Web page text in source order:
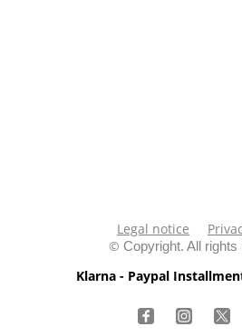
Legal notice
© Copyright. All rights
Klarna - Paypal